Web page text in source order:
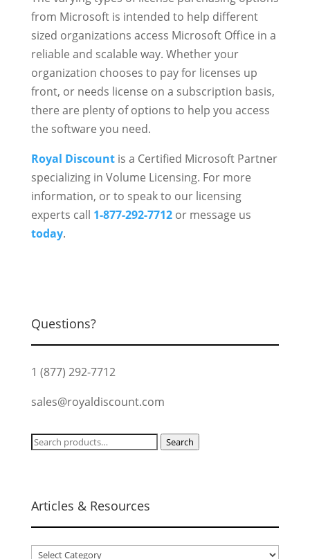
from Microsoft is intended to help different
sized organizations access Microsoft Office in a
reliable and scalable way. Whether your
organization chooses to pay for licenses up
front, or needs license on a subscription basis,
there are plenty of options to help you access
the software you need.
Royal Discountis a Certified Microsoft Partner
specializing in Volume Licensing. For more
information, or to speak to our licensing
experts call 1-877-292-7712or message us
today.
Questions?
1 (877) 292-7712
sales@royaldiscount.com
Search
Search
Articles & Resources
Articles